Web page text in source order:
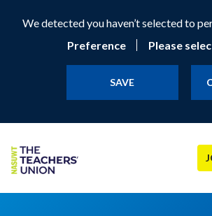
We detected you haven’t selected to
Preference
SAVE